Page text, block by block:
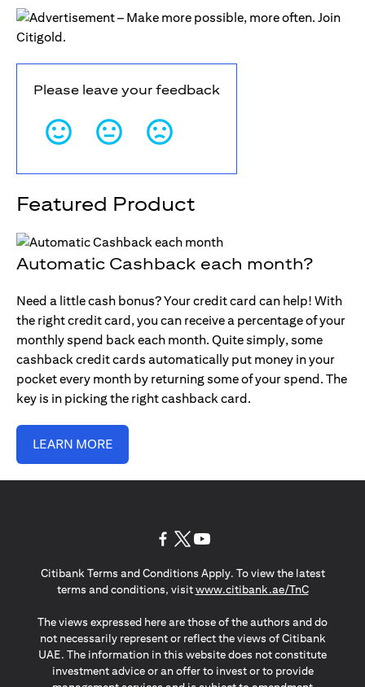
Please leave your feedback
Featured Product
Automatic Cashback each month?
Need a little cash bonus? Your credit card can help! With
the right credit card, you can receive a percentage of your
monthly spend back each month. Quite simply, some
cashback credit cards automatically put money in your
pocket every month by returning some of your spend. The
key is in picking the right cashback card.
LEARN MORE
Citibank Terms and Conditions Apply. To view the latest
terms and conditions, visitwww.citibank.ae/TnCopens in a
The views expressed here are those of the authors and do
not necessarily represent or reflect the views of Citibank
UAE. The information in this website does not constitute
investment advice or an offer to invest or to provide